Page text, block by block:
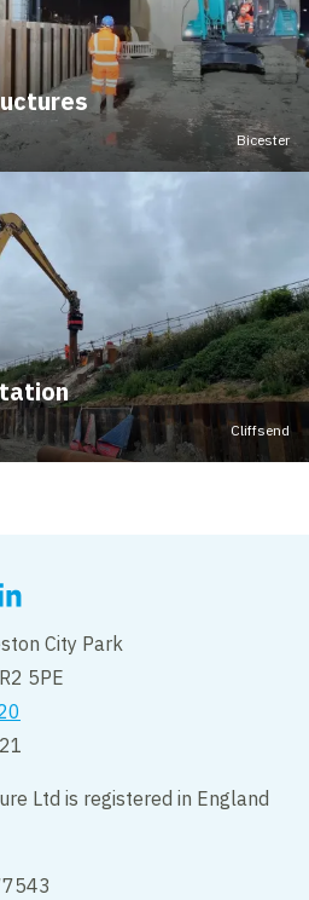
Bicester
Cliffsend
City Park
5PE
Ltd is registered in England